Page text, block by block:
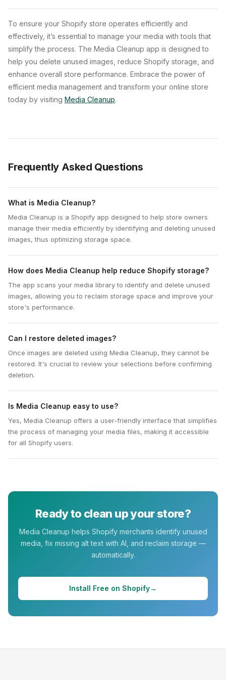
To ensure your Shopify store operates efficiently and
effectively, it’s essential to manage your media with tools that
simplify the process. The Media Cleanup app is designed to
help you delete unused images, reduce Shopify storage, and
enhance overall store performance. Embrace the power of
efficient media management and transform your online store
today by visiting Media Cleanup.
Frequently Asked Questions
What is Media Cleanup?
Media Cleanup is a Shopify app designed to help store owners
manage their media efficiently by identifying and deleting unused
images, thus optimizing storage space.
How does Media Cleanup help reduce Shopify storage?
The app scans your media library to identify and delete unused
images, allowing you to reclaim storage space and improve your
store's performance.
Can I restore deleted images?
Once images are deleted using Media Cleanup, they cannot be
restored. It's crucial to review your selections before confirming
deletion.
Is Media Cleanup easy to use?
Yes, Media Cleanup offers a user-friendly interface that simplifies
the process of managing your media files, making it accessible
for all Shopify users.
Ready to clean up your store?
Media Cleanup helps Shopify merchants identify unused
media, fix missing alt text with AI, and reclaim storage —
automatically.
Install Free on Shopify→